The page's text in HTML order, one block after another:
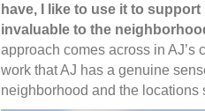
have, I like to use it to
invaluable to the
approach comes across in AJ’s
work that AJ has a genuine
neighborhood and the locations